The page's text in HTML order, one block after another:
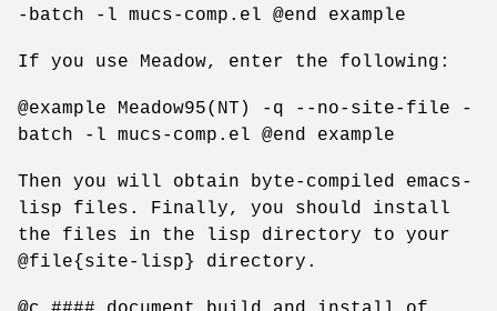
-batch -l mucs-comp.el @end example
If you use Meadow, enter the following:
@example Meadow95(NT) -q --no-site-file -
batch -l mucs-comp.el @end example
Then you will obtain byte-compiled emacs-
lisp files. Finally, you should install
the files in the lisp directory to your
@file{site-lisp} directory.